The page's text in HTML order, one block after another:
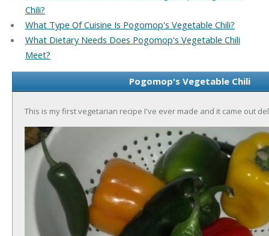
Chili?
What Type Of Cuisine Is Pogomop's Vegetable Chili?
What Dietary Needs Does Pogomop's Vegetable Chili
Meet?
Pogomop's Vegetable Chili
This is my first vegetarian recipe I've ever made and it came out